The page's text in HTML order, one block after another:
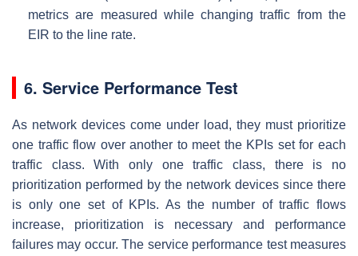
metrics are measured while changing traffic from the
EIR to the line rate.
6. Service Performance Test
As network devices come under load, they must prioritize
one traffic flow over another to meet the KPIs set for each
traffic class. With only one traffic class, there is no
prioritization performed by the network devices since there
is only one set of KPIs. As the number of traffic flows
increase, prioritization is necessary and performance
failures may occur. The service performance test measures